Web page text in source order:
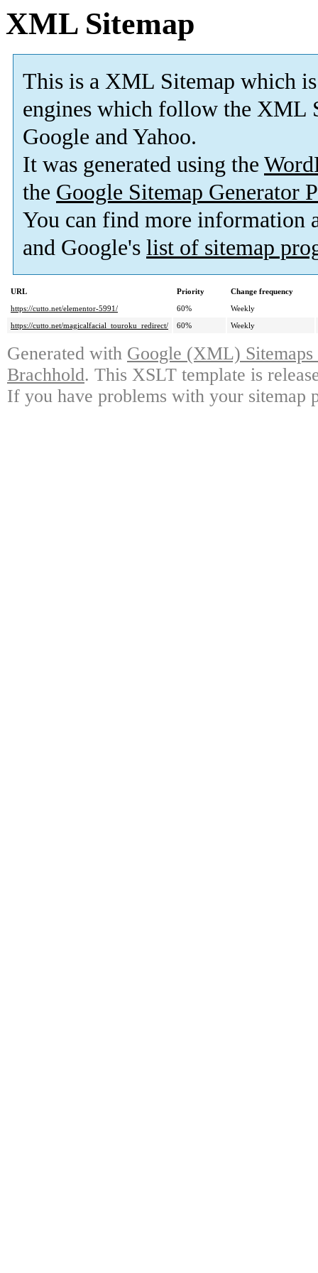
XML Sitemap
This is a XML Sitemap which is
engines which follow the XML
Google and Yahoo.
It was generated using the
the Google Sitemap Generator
You can find more information
and Google's list of sitemap
URL Priority
Change frequency
https://cutto.net/elementor-5991/
60%
Weekly
https://cutto.net/magicalfacial_touroku_redirect/
60% Weekly
Generated with Google (XML)
Brachhold. This XSLT template is
If you have problems with your sitemap